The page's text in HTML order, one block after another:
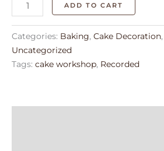
ADD TO CART
Categories: Baking, Cake Decoration,
Uncategorized
Tags: cake workshop, Recorded